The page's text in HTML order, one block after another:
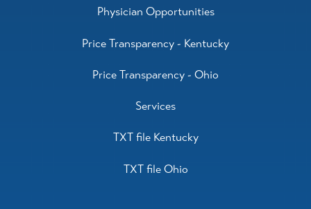
Physician Opportunities
Price Transparency - Kentucky
Price Transparency - Ohio
Services
TXT file Kentucky
TXT file Ohio